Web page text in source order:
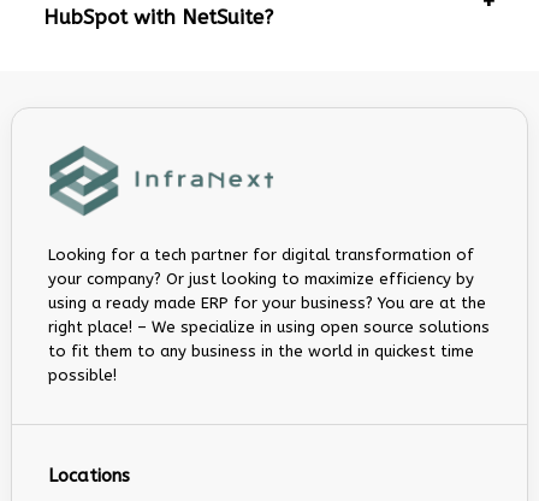
HubSpot with NetSuite?
Looking for a tech partner for digital transformation of
your company? Or just looking to maximize efficiency by
using a ready made ERP for your business? You are at the
right place! – We specialize in using open source solutions
to fit them to any business in the world in quickest time
possible!
Locations